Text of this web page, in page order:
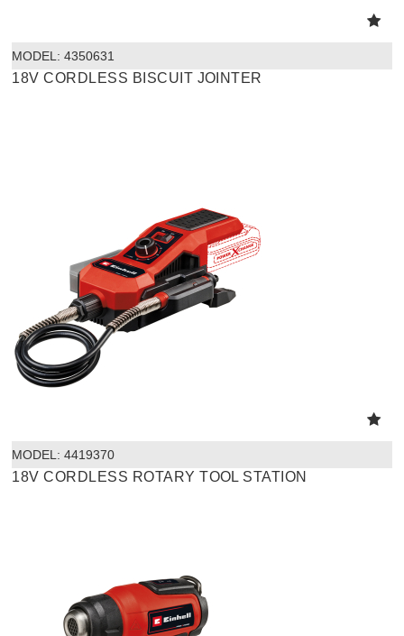
MODEL: 4350631
18V CORDLESS BISCUIT JOINTER
MODEL: 4419370
18V CORDLESS ROTARY TOOL STATION